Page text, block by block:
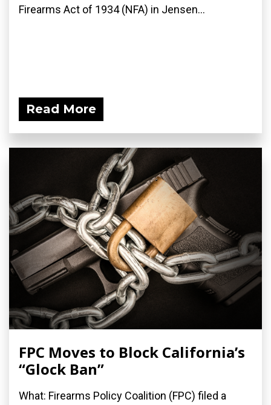
Firearms Act of 1934 (NFA) in Jensen...
Read More
FPC Moves to Block California’s
“Glock Ban”
What: Firearms Policy Coalition (FPC) filed a